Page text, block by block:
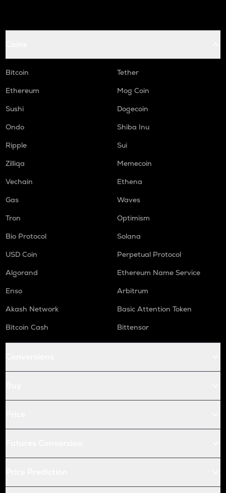
Bitcoin
Tether
Ethereum
Mog Coin
Sushi
Dogecoin
Ondo
Shiba Inu
Ripple
Sui
Zilliqa
Memecoin
Vechain
Ethena
Gas
Waves
Tron
Optimism
Bio Protocol
Solana
USD Coin
Perpetual Protocol
Algorand
Ethereum Name Service
Enso
Arbitrum
Akash Network
Basic Attention Token
Bitcoin Cash
Bittensor